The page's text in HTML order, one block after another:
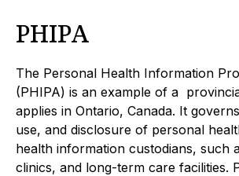
PHIPA
The Personal Health Information
(PHIPA) is an example of a
applies in Ontario, Canada. It
use, and disclosure of personal
health information custodians, such
clinics, and long-term care facilities.